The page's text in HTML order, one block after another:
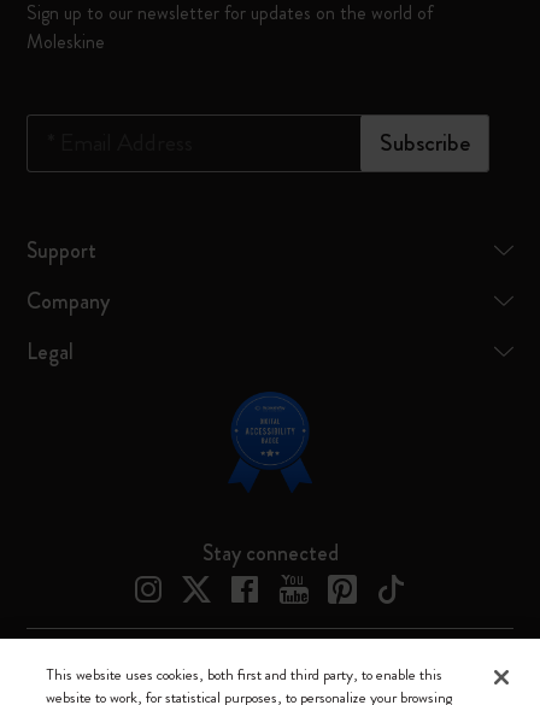
Sign up to our newsletter for updates on the world of
Moleskine
Subscribe
Support
Company
Legal
Stay connected
Moleskine ® is a registered trademark of Moleskine Srl a socio unico
This website uses cookies, both first and third party, to enable this
website to work, for statistical purposes, to personalize your browsing